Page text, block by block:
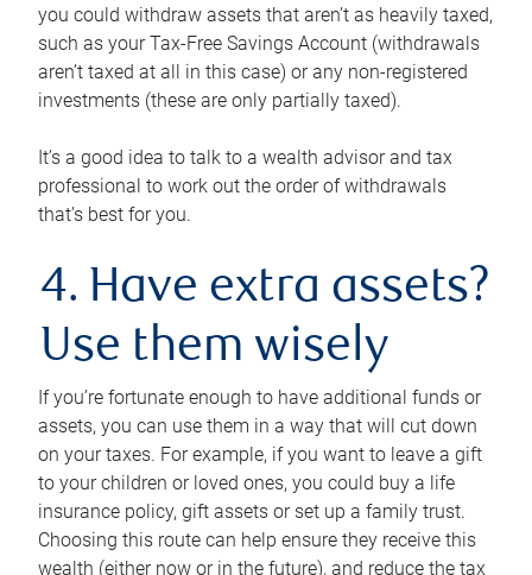
you could withdraw assets that aren’t as heavily taxed,
such as your Tax-Free Savings Account (withdrawals
aren’t taxed at all in this case) or any non-registered
investments (these are only partially taxed).
It’s a good idea to talk to a wealth advisor and tax
professional to work out the order of withdrawals
that’s best for you.
4. Have extra assets?
Use them wisely
If you’re fortunate enough to have additional funds or
assets, you can use them in a way that will cut down
on your taxes. For example, if you want to leave a gift
to your children or loved ones, you could buy a life
insurance policy, gift assets or set up a family trust.
Choosing this route can help ensure they receive this
wealth (either now or in the future), and reduce the tax